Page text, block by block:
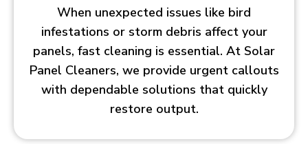
When unexpected issues like bird
infestations or storm debris affect your
panels, fast cleaning is essential. At Solar
Panel Cleaners, we provide urgent callouts
with dependable solutions that quickly
restore output.